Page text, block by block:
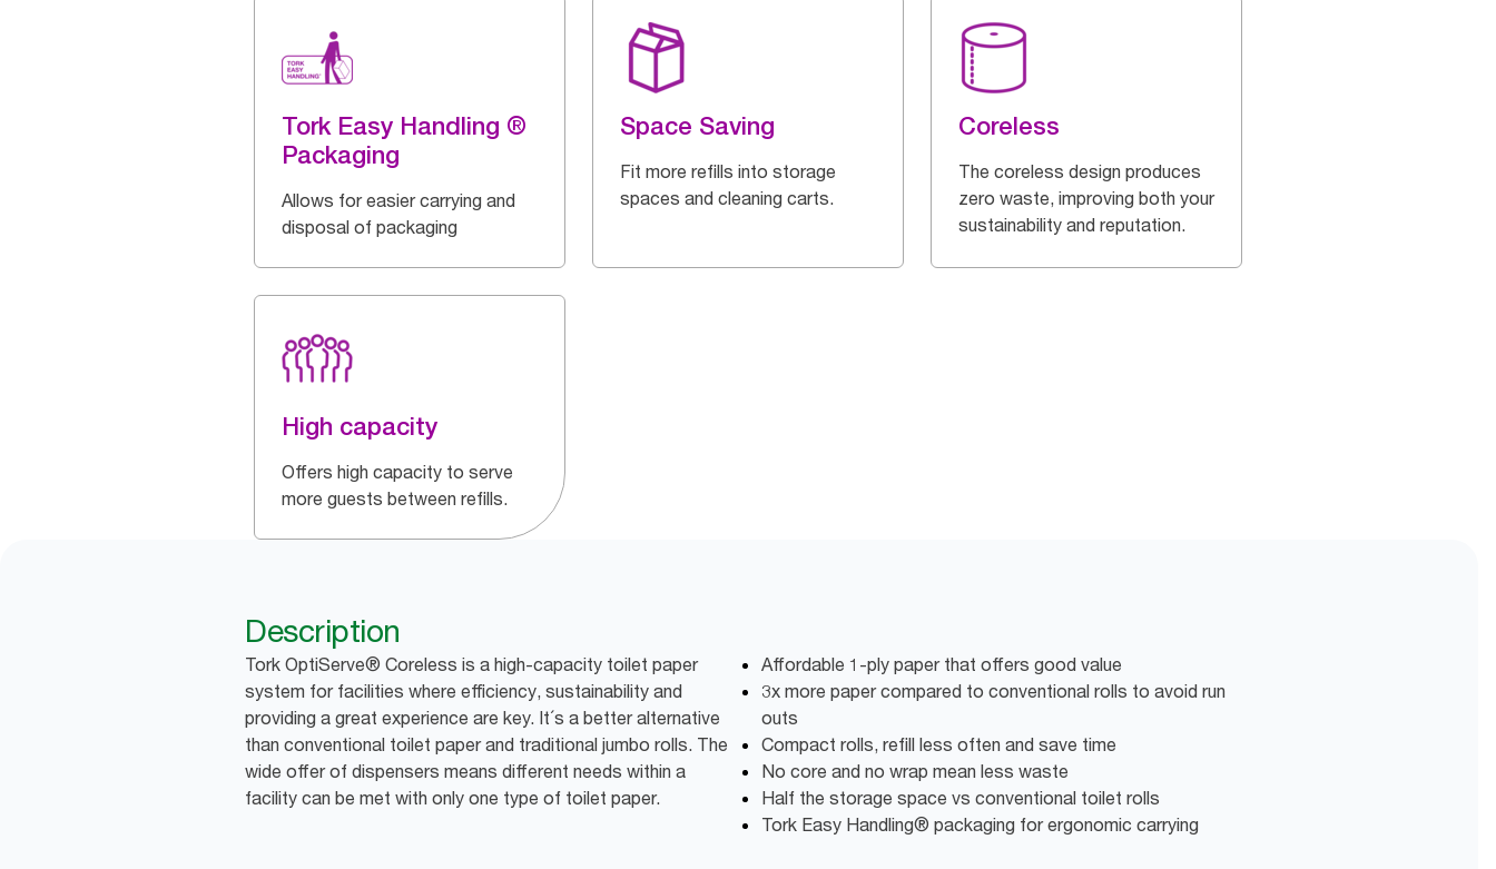
Tork Easy Handling ®
Packaging
Allows for easier carrying and
disposal of packaging
Space Saving
Fit more refills into storage
spaces and cleaning carts.
Coreless
The coreless design produces
zero waste, improving both your
sustainability and reputation.
High capacity
Offers high capacity to serve
more guests between refills.
Description
Tork OptiServe® Coreless is a high-capacity toilet paper
system for facilities where efficiency, sustainability and
providing a great experience are key. It´s a better alternative
than conventional toilet paper and traditional jumbo rolls. The
wide offer of dispensers means different needs within a
facility can be met with only one type of toilet paper.
Affordable 1-ply paper that offers good value
3x more paper compared to conventional rolls to avoid run
outs
Compact rolls, refill less often and save time
No core and no wrap mean less waste
Half the storage space vs conventional toilet rolls
Tork Easy Handling® packaging for ergonomic carrying